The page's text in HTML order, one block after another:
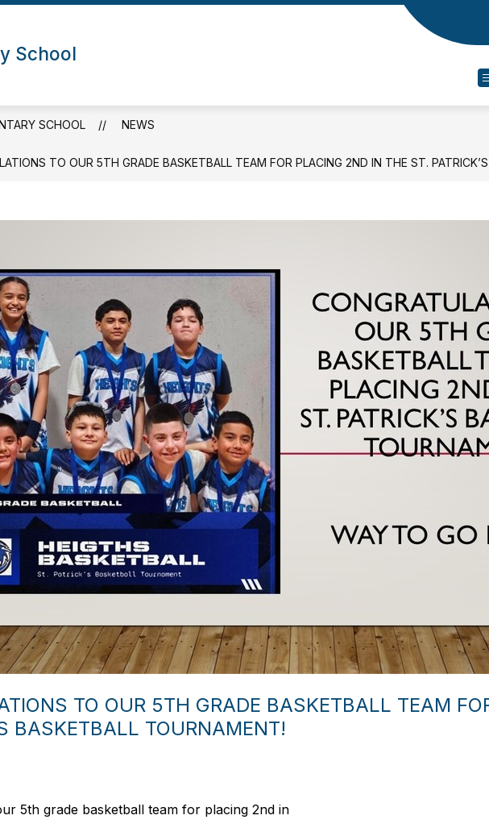
School
SCHOOL NEWS
TO OUR 5TH GRADE BASKETBALL TEAM FOR PLACING 2ND IN THE ST.
TO OUR 5TH GRADE BASKETBALL TEAM
BASKETBALL TOURNAMENT!
5th grade basketball team for placing 2nd in